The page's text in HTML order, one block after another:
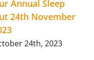
Annual Sleep
24th November
24th, 2023